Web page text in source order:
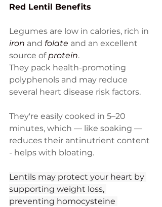
Red Lentil Benefits
Legumes are low in calories, rich in
iron and folate and an excellent
source of protein.
They pack health-promoting
polyphenols and may reduce
several heart disease risk factors.
They're easily cooked in 5–20
minutes, which — like soaking —
reduces their antinutrient content
- helps with bloating.
Lentils may protect your heart by
supporting weight loss,
preventing homocysteine